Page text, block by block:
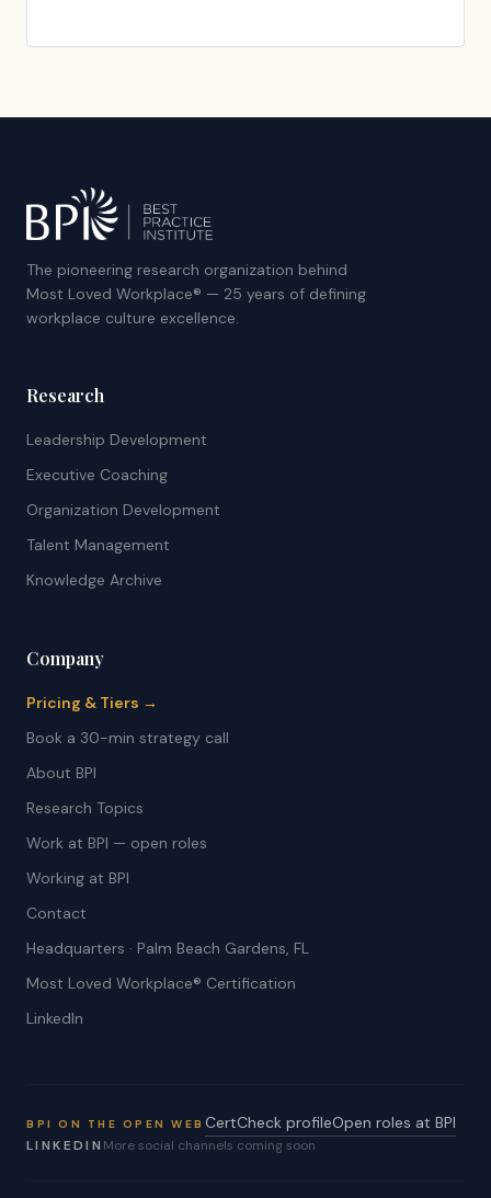
The pioneering research organization behind
Most Loved Workplace® — 25 years of defining
workplace culture excellence.
Research
Leadership Development
Executive Coaching
Organization Development
Talent Management
Knowledge Archive
Company
Pricing & Tiers →
Book a 30-min strategy call
About BPI
Research Topics
Work at BPI — open roles
Working at BPI
Contact
Headquarters · Palm Beach Gardens, FL
Most Loved Workplace® Certification
LinkedIn
BPI ON THE OPEN WEB CertCheck profileOpen roles at BPI
LINKEDIN More social channels coming soon